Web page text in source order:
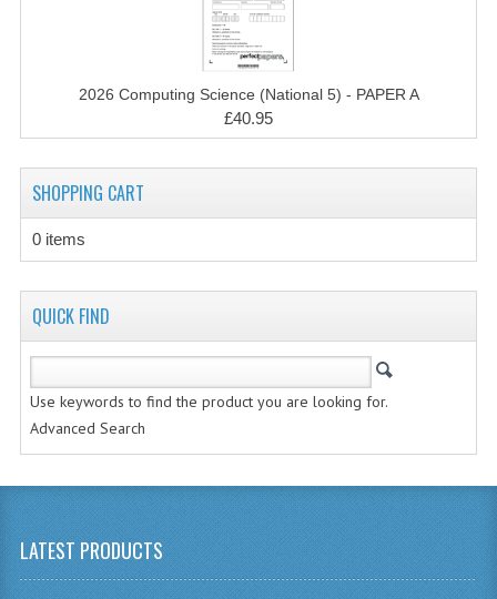
COMPUTING STUDIES
2011-2012
CHEMISTRY
COMPUTING
COMPUTING
ENGLISH
INFO. SYS.
MODERN LANGUAGES
GERMAN
2026 Computing Science (National 5) - PAPER A
£40.95
SHOPPING CART
0 items
QUICK FIND
Use keywords to find the product you are looking for.
Advanced Search
LATEST PRODUCTS